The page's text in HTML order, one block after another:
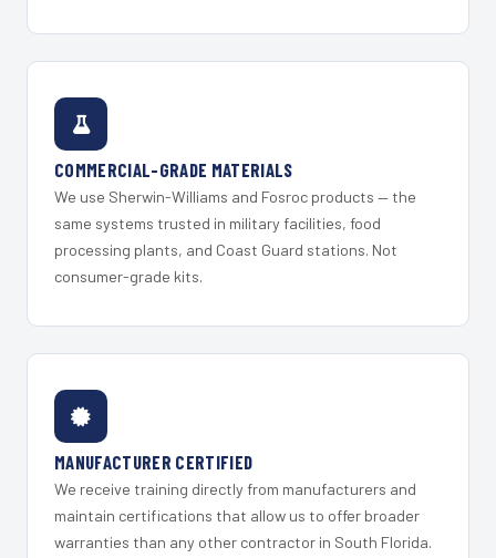
COMMERCIAL-GRADE MATERIALS
We use Sherwin-Williams and Fosroc products — the
same systems trusted in military facilities, food
processing plants, and Coast Guard stations. Not
consumer-grade kits.
MANUFACTURER CERTIFIED
We receive training directly from manufacturers and
maintain certifications that allow us to offer broader
warranties than any other contractor in South Florida.